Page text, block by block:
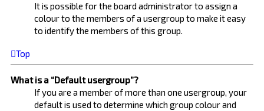
It is possible for the board administrator to assign a
colour to the members of a usergroup to make it easy
to identify the members of this group.
Top
What is a “Default usergroup”?
If you are a member of more than one usergroup, your
default is used to determine which group colour and